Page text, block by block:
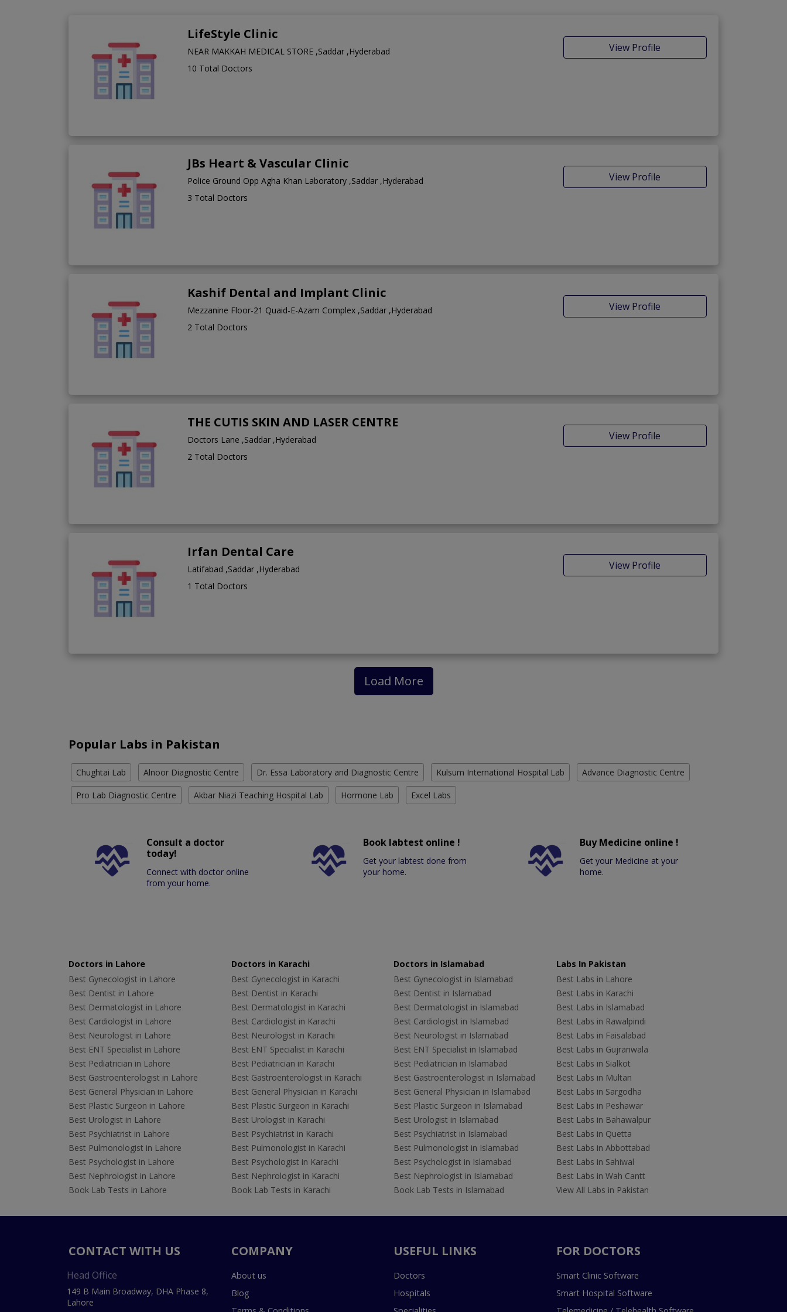
LifeStyle Clinic
NEAR MAKKAH MEDICAL STORE ,Saddar ,Hyderabad
10 Total Doctors
View Profile
JBs Heart & Vascular Clinic
Police Ground Opp Agha Khan Laboratory ,Saddar ,Hyderabad
3 Total Doctors
View Profile
Kashif Dental and Implant Clinic
Mezzanine Floor-21 Quaid-E-Azam Complex ,Saddar ,Hyderabad
2 Total Doctors
View Profile
THE CUTIS SKIN AND LASER CENTRE
Doctors Lane ,Saddar ,Hyderabad
2 Total Doctors
View Profile
Irfan Dental Care
Latifabad ,Saddar ,Hyderabad
1 Total Doctors
View Profile
Load More
Popular Labs in Pakistan
Chughtai Lab Alnoor Diagnostic Centre Dr. Essa Laboratory and Diagnostic Centre Kulsum International Hospital Lab Advance Diagnostic Centre
Pro Lab Diagnostic Centre Akbar Niazi Teaching Hospital Lab Hormone Lab Excel Labs
Consult a doctor
today!
Connect with doctor online
from your home.
Book labtest online !
Get your labtest done from
your home.
Buy Medicine online !
Get your Medicine at your
home.
Doctors in Lahore
Best Gynecologist in Lahore
Best Dentist in Lahore
Best Dermatologist in Lahore
Best Cardiologist in Lahore
Best Neurologist in Lahore
Best ENT Specialist in Lahore
Best Pediatrician in Lahore
Best Gastroenterologist in Lahore
Best General Physician in Lahore
Best Plastic Surgeon in Lahore
Best Urologist in Lahore
Best Psychiatrist in Lahore
Best Pulmonologist in Lahore
Best Psychologist in Lahore
Best Nephrologist in Lahore
Book Lab Tests in Lahore
Doctors in Karachi
Best Gynecologist in Karachi
Best Dentist in Karachi
Best Dermatologist in Karachi
Best Cardiologist in Karachi
Best Neurologist in Karachi
Best ENT Specialist in Karachi
Best Pediatrician in Karachi
Best Gastroenterologist in Karachi
Best General Physician in Karachi
Best Plastic Surgeon in Karachi
Best Urologist in Karachi
Best Psychiatrist in Karachi
Best Pulmonologist in Karachi
Best Psychologist in Karachi
Best Nephrologist in Karachi
Book Lab Tests in Karachi
Doctors in Islamabad
Best Gynecologist in Islamabad
Best Dentist in Islamabad
Best Dermatologist in Islamabad
Best Cardiologist in Islamabad
Best Neurologist in Islamabad
Best ENT Specialist in Islamabad
Best Pediatrician in Islamabad
Best Gastroenterologist in Islamabad
Best General Physician in Islamabad
Best Plastic Surgeon in Islamabad
Best Urologist in Islamabad
Best Psychiatrist in Islamabad
Best Pulmonologist in Islamabad
Best Psychologist in Islamabad
Best Nephrologist in Islamabad
Book Lab Tests in Islamabad
Labs In Pakistan
Best Labs in Lahore
Best Labs in Karachi
Best Labs in Islamabad
Best Labs in Rawalpindi
Best Labs in Faisalabad
Best Labs in Gujranwala
Best Labs in Sialkot
Best Labs in Multan
Best Labs in Sargodha
Best Labs in Peshawar
Best Labs in Bahawalpur
Best Labs in Quetta
Best Labs in Abbottabad
Best Labs in Sahiwal
Best Labs in Wah Cantt
View All Labs in Pakistan
CONTACT WITH US
Head Office
149 B Main Broadway, DHA Phase 8,
Lahore
COMPANY
About us
Blog
USEFUL LINKS
Doctors
Hospitals
FOR DOCTORS
Smart Clinic Software
Smart Hospital Software